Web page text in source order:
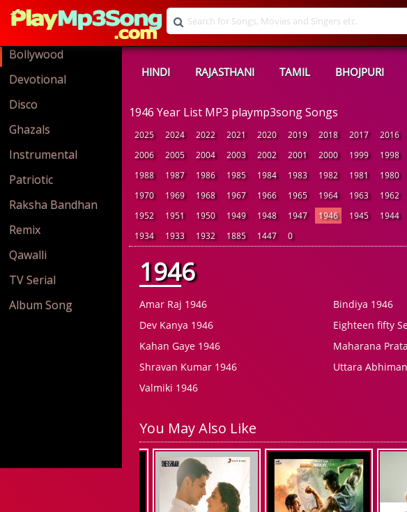
Bollywood
Devotional
Disco
Ghazals
Instrumental
Patriotic
Raksha Bandhan
Remix
Qawalli
TV Serial
Album Song
HINDI RAJASTHANI TAMIL BHOJPURI
1946 Year List MP3 playmp3song Songs
2025 2024 2022 2021 2020 2019 2018 2017 2016
2006
2005 2004 2003 2002 2001 2000 1999 1998
1988
1987 1986 1985 1984 1983 1982 1981 1980
1970
1969 1968 1967 1966 1965 1964 1963 1962
1952
1951 1950 1949 1948 1947 1946 1945 1944
1934
1933 1932 1885 1447 0
1946
Amar Raj 1946
Dev Kanya 1946
Kahan Gaye 1946
Shravan Kumar 1946
Valmiki 1946
Bindiya 1946
Eighteen fifty
Maharana
Uttara
You May Also Like